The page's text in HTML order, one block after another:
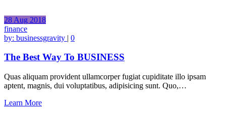
28 Aug 2018
finance
by: businessgravity | 0
The Best Way To BUSINESS
Quas aliquam provident ullamcorper fugiat cupiditate illo ipsam
aptent, magnis, dui voluptatibus, adipisicing sunt. Quo,…
Learn More